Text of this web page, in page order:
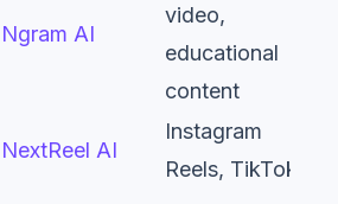
Ngram AI
video,
educational
content
NextReel AI
Instagram
Reels, TikTok